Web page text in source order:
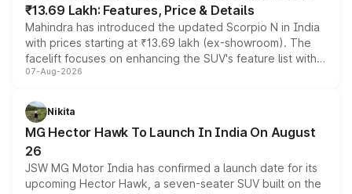
₹13.69 Lakh: Features, Price & Details
Mahindra has introduced the updated Scorpio N in India
with prices starting at ₹13.69 lakh (ex-showroom). The
facelift focuses on enhancing the SUV's feature list with a
panoramic sunroof, larger digital displays, Level 2 ADAS
petrol and diesel engine options without any mechanical
changes.
07-Aug-2026
Nikita
MG Hector Hawk To Launch In India On August
26
JSW MG Motor India has confirmed a launch date for its
upcoming Hector Hawk, a seven-seater SUV built on the